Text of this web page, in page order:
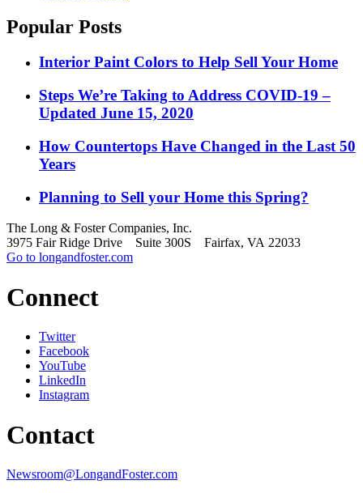
Popular Posts
Interior Paint Colors to Help Sell Your Home
Steps We’re Taking to Address COVID-19 –
Updated June 15, 2020
How Countertops Have Changed in the Last 50
Years
Planning to Sell your Home this Spring?
The Long & Foster Companies, Inc.
3975 Fair Ridge Drive Suite 300S Fairfax, VA 22033
Go to longandfoster.com
Connect
Twitter
Facebook
YouTube
LinkedIn
Instagram
Contact
Newsroom@LongandFoster.com